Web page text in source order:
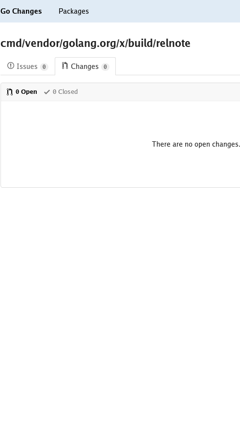
Go Changes Packages
cmd/vendor/golang.org/x/build/relnote
Issues 0 Changes 0
0 Open 0 Closed
There are no open changes.